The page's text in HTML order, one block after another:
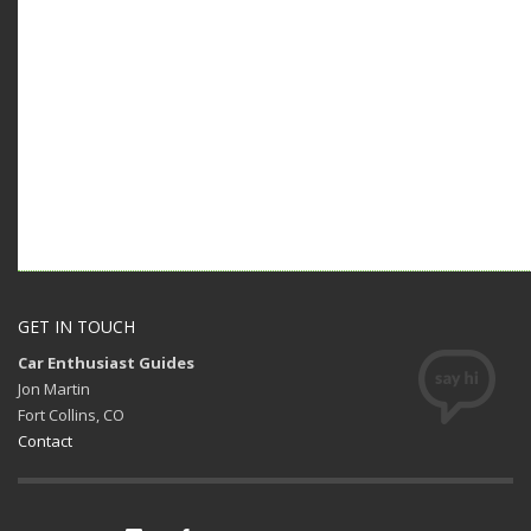
GET IN TOUCH
Car Enthusiast Guides
Jon Martin
Fort Collins, CO
Contact